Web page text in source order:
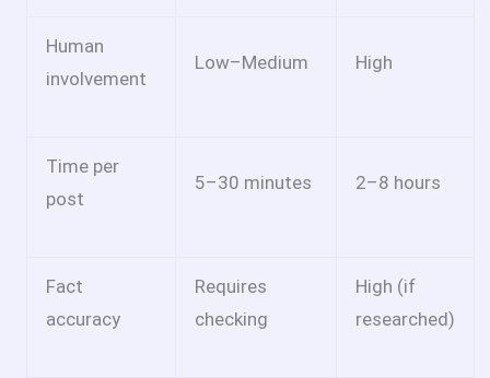
Human
involvement
Low–Medium High
Time per
post
5–30 minutes 2–8 hours
Fact
accuracy
Requires
checking
High (if
researched)